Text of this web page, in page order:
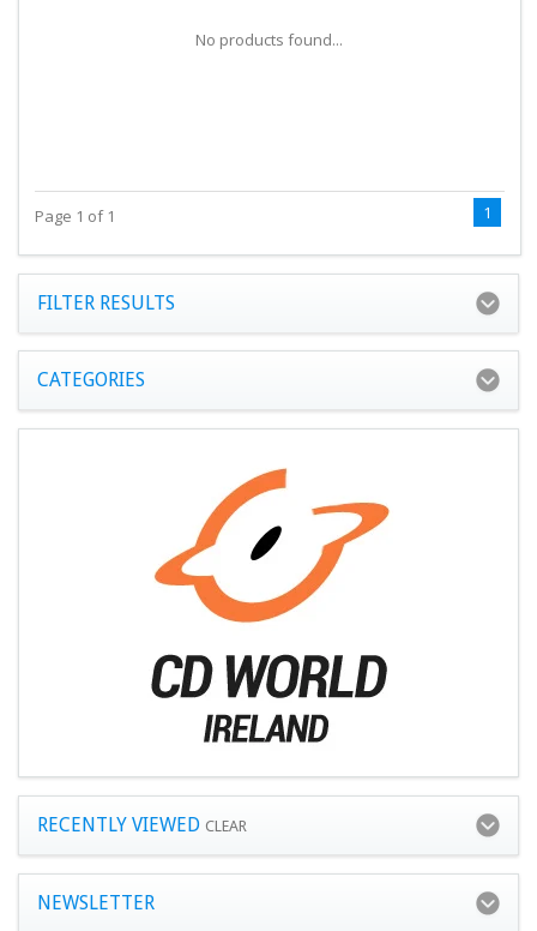
No products found...
Page 1 of 1 1
FILTER RESULTS
CATEGORIES
RECENTLY VIEWED CLEAR
NEWSLETTER